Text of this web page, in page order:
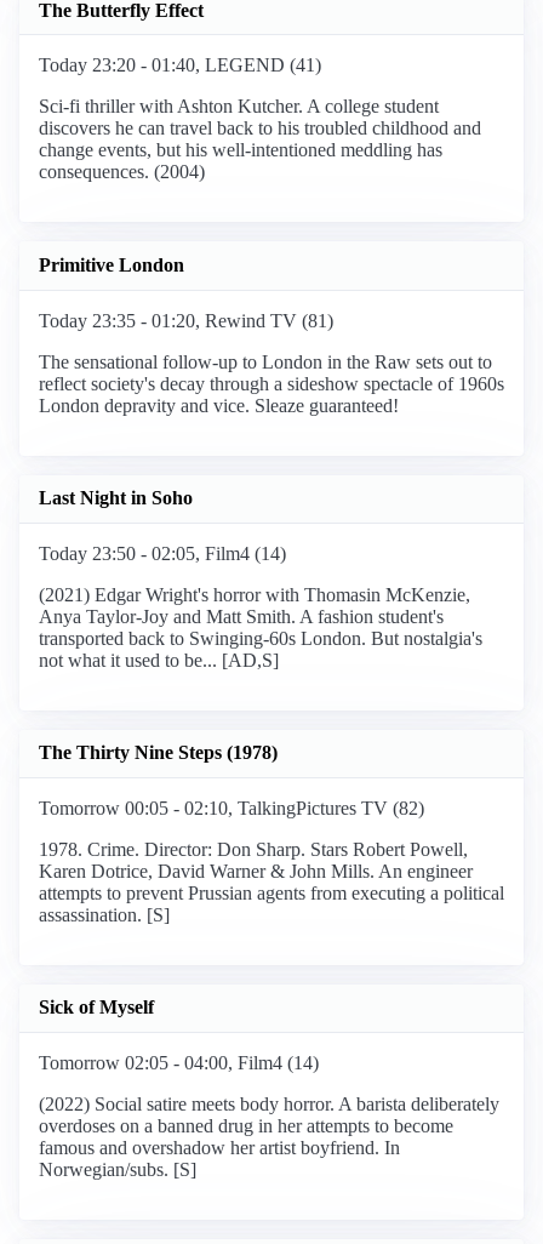
The Butterfly Effect
Today 23:20 - 01:40, LEGEND (41)
Sci-fi thriller with Ashton Kutcher. A college student
discovers he can travel back to his troubled childhood and
change events, but his well-intentioned meddling has
consequences. (2004)
Primitive London
Today 23:35 - 01:20, Rewind TV (81)
The sensational follow-up to London in the Raw sets out to
reflect society's decay through a sideshow spectacle of 1960s
London depravity and vice. Sleaze guaranteed!
Last Night in Soho
Today 23:50 - 02:05, Film4 (14)
(2021) Edgar Wright's horror with Thomasin McKenzie,
Anya Taylor-Joy and Matt Smith. A fashion student's
transported back to Swinging-60s London. But nostalgia's
not what it used to be... [AD,S]
The Thirty Nine Steps (1978)
Tomorrow 00:05 - 02:10, TalkingPictures TV (82)
1978. Crime. Director: Don Sharp. Stars Robert Powell,
Karen Dotrice, David Warner & John Mills. An engineer
attempts to prevent Prussian agents from executing a political
assassination. [S]
Sick of Myself
Tomorrow 02:05 - 04:00, Film4 (14)
(2022) Social satire meets body horror. A barista deliberately
overdoses on a banned drug in her attempts to become
famous and overshadow her artist boyfriend. In
Norwegian/subs. [S]